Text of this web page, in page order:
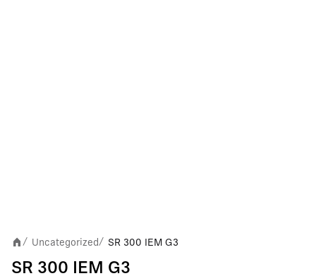
/ Uncategorized / SR 300 IEM G3
SR 300 IEM G3